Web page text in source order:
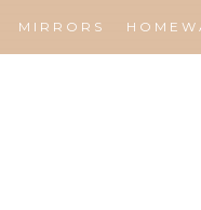
MIRRORS